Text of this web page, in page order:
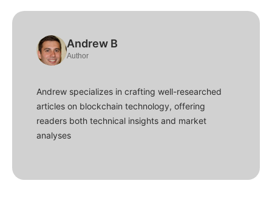
Andrew B
Author
Andrew specializes in crafting well-researched
articles on blockchain technology, offering
readers both technical insights and market
analyses